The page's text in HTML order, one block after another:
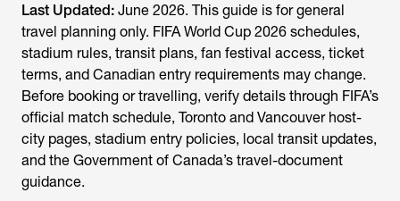
Last Updated: June 2026. This guide is for general
travel planning only. FIFA World Cup 2026 schedules,
stadium rules, transit plans, fan festival access, ticket
terms, and Canadian entry requirements may change.
Before booking or travelling, verify details through FIFA’s
official match schedule, Toronto and Vancouver host-
city pages, stadium entry policies, local transit updates,
and the Government of Canada’s travel-document
guidance.